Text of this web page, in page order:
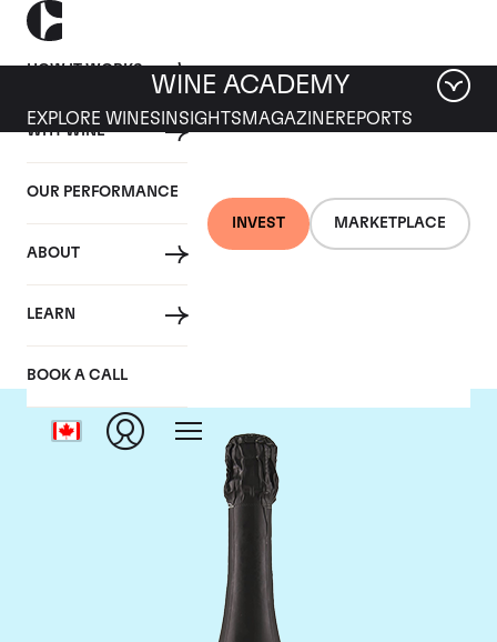
HOW IT WORKS
WHY WINE
OUR PERFORMANCE
ABOUT
LEARN
BOOK A CALL
INVEST MARKETPLACE
WINE ACADEMY
EXPLORE WINES INSIGHTS MAGAZINEREPORTS